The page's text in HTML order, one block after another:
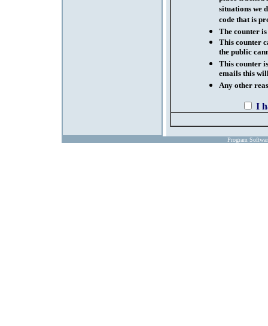
situations we
code that is
The counter
This counter
the public
This counter
emails this
Any other
I
Program